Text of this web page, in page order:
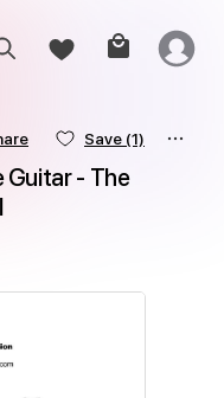
Save (1)
Guitar - The